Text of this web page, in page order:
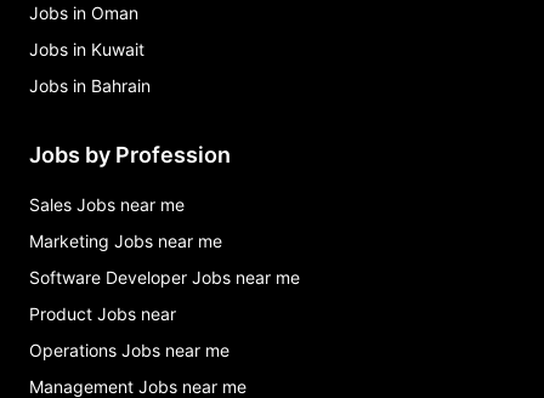
Jobs in Oman
Jobs in Kuwait
Jobs in Bahrain
Jobs by Profession
Sales Jobs near me
Marketing Jobs near me
Software Developer Jobs near me
Product Jobs near
Operations Jobs near me
Management Jobs near me